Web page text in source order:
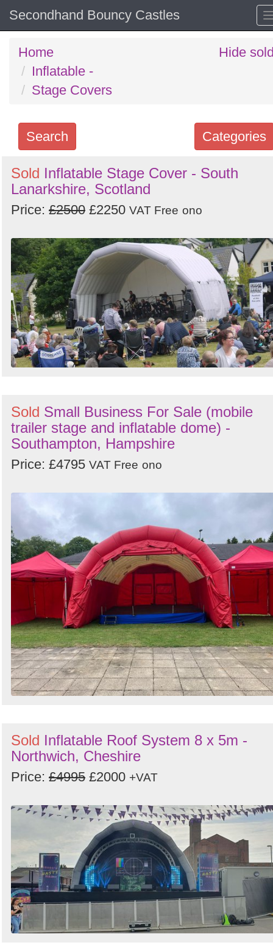
Secondhand Bouncy Castles
Home
Inflatable -
Stage Covers
Hide
Categories
Search
Search
keywords
Categories
Order
by
Search
Sign in to follow category
Sold Inflatable Stage Cover - South
Lanarkshire, Scotland
Price: £2500 £2250 VAT Free ono
Sold Small Business For Sale (mobile
trailer stage and inflatable dome) -
Southampton, Hampshire
Price: £4795 VAT Free ono
Sold Inflatable Roof System 8 x 5m -
Northwich, Cheshire
Price: £4995 £2000 +VAT